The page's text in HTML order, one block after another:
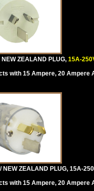
ZEALAND PLUG, 15A-
with 15 Ampere, 20 Ampere
NEW ZEALAND PLUG, 15A-
with 15 Ampere, 20 Ampere